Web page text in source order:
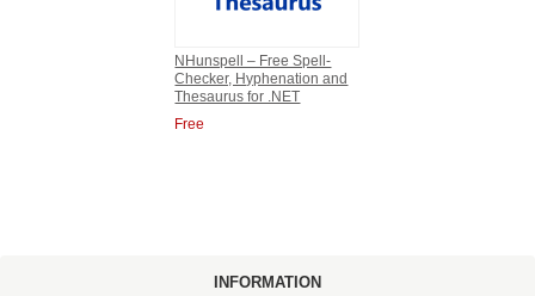
NHunspell – Free Spell-
Checker, Hyphenation and
Thesaurus for .NET
Free
INFORMATION